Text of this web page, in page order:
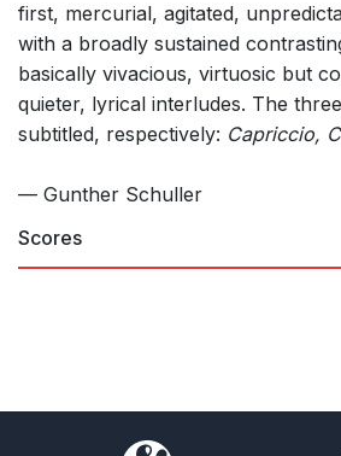
first, mercurial, agitated,
with a broadly sustained
basically vivacious, virtuosic but
quieter, lyrical interludes. The
subtitled, respectively: Capriccio,
— Gunther Schuller
Scores